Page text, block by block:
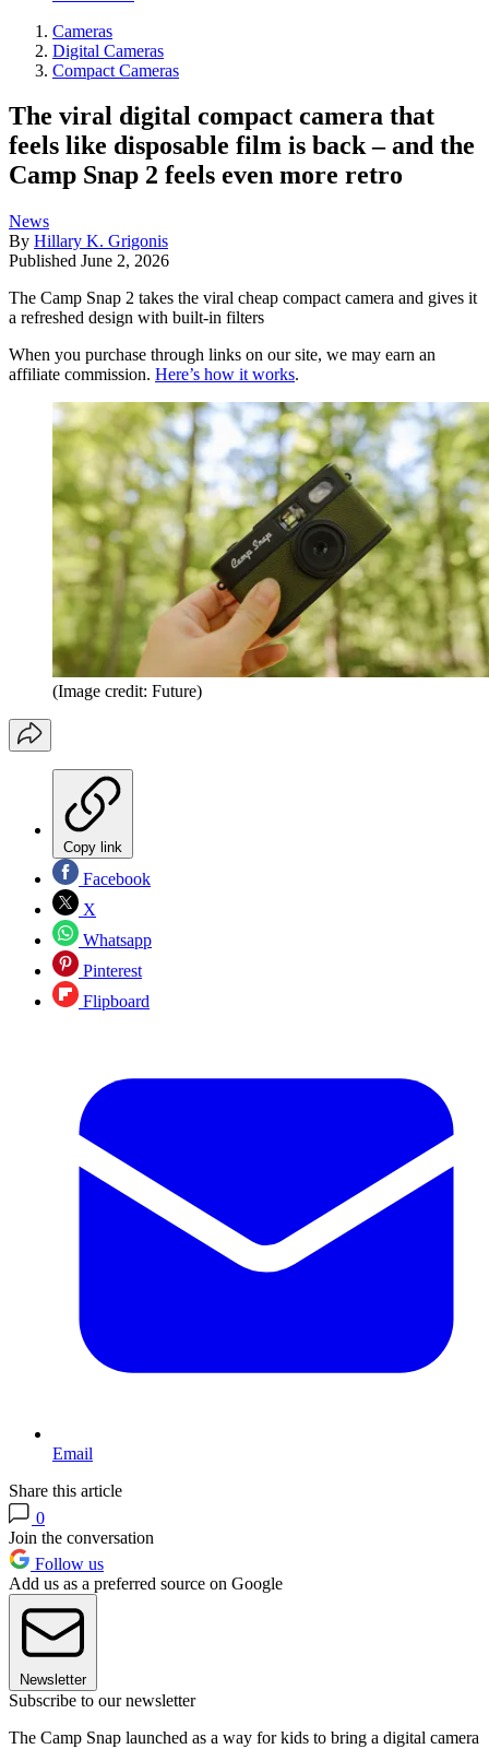
Cameras
Digital Cameras
Compact Cameras
The viral digital compact camera that
feels like disposable film is back – and the
Camp Snap 2 feels even more retro
News
By Hillary K. Grigonis
Published June 2, 2026
The Camp Snap 2 takes the viral cheap compact camera and gives it
a refreshed design with built-in filters
When you purchase through links on our site, we may earn an
affiliate commission. Here’s how it works.
(Image credit: Future)
Copy link
Facebook
X
Whatsapp
Pinterest
Flipboard
Email
Share this article
0
Join the conversation
Follow us
Add us as a preferred source on Google
Newsletter
Subscribe to our newsletter
The Camp Snap launched as a way for kids to bring a digital camera